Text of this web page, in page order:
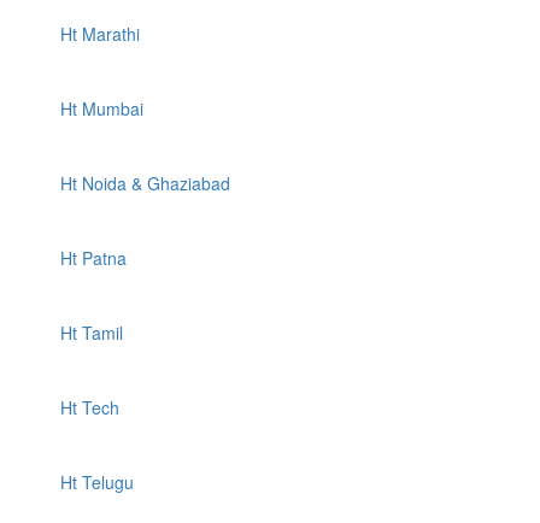
Ht Marathi
Ht Mumbai
Ht Noida & Ghaziabad
Ht Patna
Ht Tamil
Ht Tech
Ht Telugu